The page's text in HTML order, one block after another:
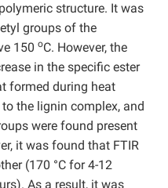
structure. It was
groups of the
150 oC. However, the
in the specific ester
formed during heat
the lignin complex, and
were found present
it was found that FTIR
(170 °C for 4-12
As a result, it was